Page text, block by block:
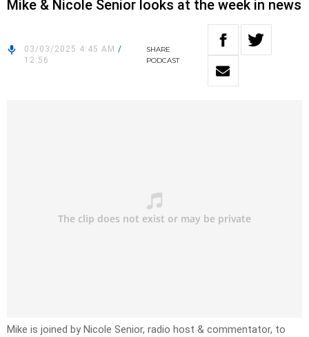
Mike & Nicole Senior looks at the week in news
03/03/2025 4:45 AM /
12:56
SHARE
PODCAST
Mike is joined by Nicole Senior, radio host & commentator, to